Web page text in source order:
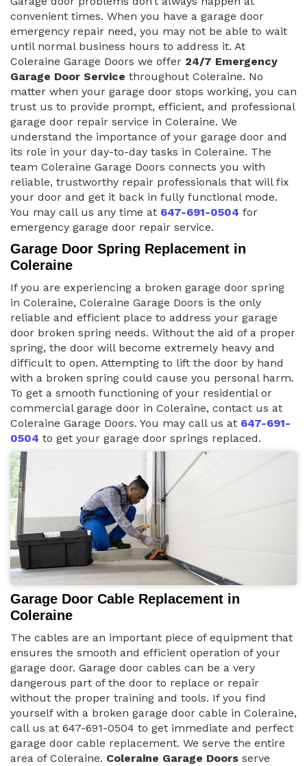
convenient times. When you have a garage door
emergency repair need, you may not be able to wait
until normal business hours to address it. At
Coleraine Garage Doors we offer 24/7 Emergency
Garage Door Service throughout Coleraine. No
matter when your garage door stops working, you can
trust us to provide prompt, efficient, and professional
garage door repair service in Coleraine. We
understand the importance of your garage door and
its role in your day-to-day tasks in Coleraine. The
team Coleraine Garage Doors connects you with
reliable, trustworthy repair professionals that will fix
your door and get it back in fully functional mode.
You may call us any time at 647-691-0504 for
emergency garage door repair service.
Garage Door Spring Replacement in
Coleraine
If you are experiencing a broken garage door spring
in Coleraine, Coleraine Garage Doors is the only
reliable and efficient place to address your garage
door broken spring needs. Without the aid of a proper
spring, the door will become extremely heavy and
difficult to open. Attempting to lift the door by hand
with a broken spring could cause you personal harm.
To get a smooth functioning of your residential or
commercial garage door in Coleraine, contact us at
Coleraine Garage Doors. You may call us at 647-691-
0504 to get your garage door springs replaced.
Garage Door Cable Replacement in
Coleraine
The cables are an important piece of equipment that
ensures the smooth and efficient operation of your
garage door. Garage door cables can be a very
dangerous part of the door to replace or repair
without the proper training and tools. If you find
yourself with a broken garage door cable in Coleraine,
call us at 647-691-0504 to get immediate and perfect
garage door cable replacement. We serve the entire
area of Coleraine. Coleraine Garage Doors serve